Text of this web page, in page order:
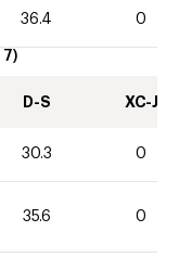
36.4 0
7)
D-S XC-J
30.3 0
35.6 0